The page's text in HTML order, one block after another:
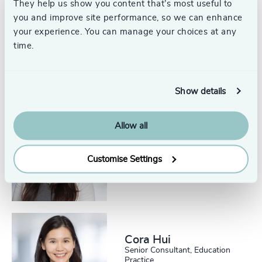
They help us show you content that’s most useful to
you and improve site performance, so we can enhance
your experience. You can manage your choices at any
time.
Show details
Allow all
Customise Settings
Julia Robarts
Partner and Head, Canadian
Krutika Hotwani
Senior Consultant, Education
Toronto
Cora Hui
Senior Consultant, Education
Practice
225+
226+
229+
230+
231
232+
233+
234+
235+
66%
67%
70%
71%
72
73%
74%
75%
29+
30+
31+
32+
33+
4959+
4960
4963+
4964+
4965+
4966+
4967+
4968+